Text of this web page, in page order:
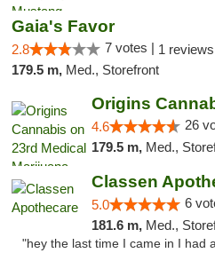
Gaia's Favor
2.8 7 votes | 1 reviews
179.5 m, Med., Storefront
4.6 26
179.5 m, Med.,
Classen
5.0 6
181.6 m, Med.,
"hey the last time I came in I had